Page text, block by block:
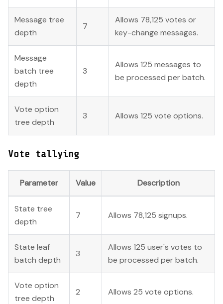
Message tree
depth
7
Allows 78,125 votes or
key-change messages.
Message
batch tree
depth
3
Allows 125 messages to
be processed per batch.
Vote option
tree depth
3 Allows 125 vote options.
Vote tallying
Parameter Value Description
State tree
depth
7 Allows 78,125 signups.
State leaf
batch depth
3
Allows 125 user's votes to
be processed per batch.
Vote option
tree depth
2 Allows 25 vote options.